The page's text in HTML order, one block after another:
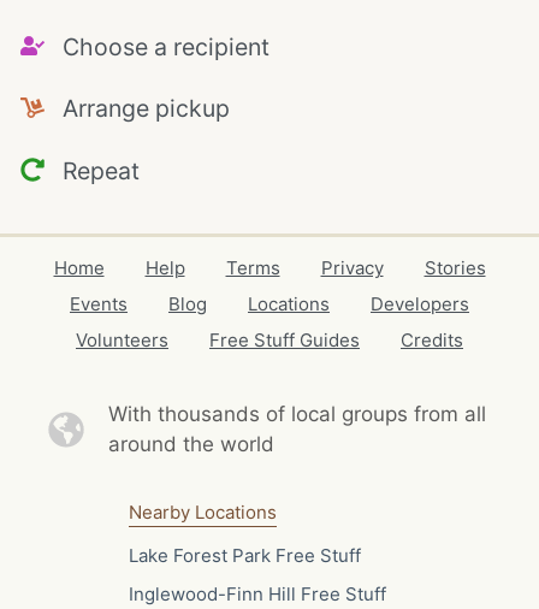
Choose a recipient
Arrange pickup
Repeat
Home Help Terms Privacy
Stories
Events
Blog Locations
Developers
Volunteers
Free Stuff Guides Credits
With thousands of local groups from all
around the world
Nearby Locations
Lake Forest Park Free Stuff
Inglewood-Finn Hill Free Stuff